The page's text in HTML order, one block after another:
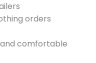
orders
and comfortable